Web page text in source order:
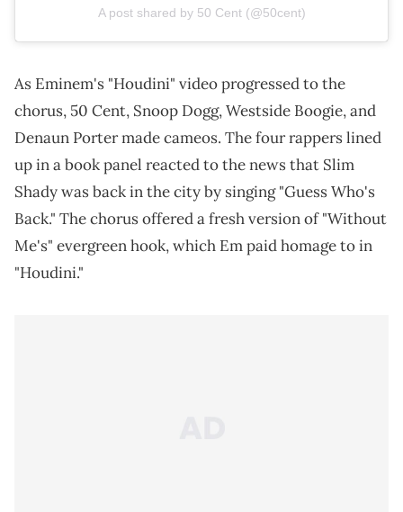
A post shared by 50 Cent (@50cent)
As Eminem's "Houdini" video progressed to the
chorus, 50 Cent, Snoop Dogg, Westside Boogie, and
Denaun Porter made cameos. The four rappers lined
up in a book panel reacted to the news that Slim
Shady was back in the city by singing "Guess Who's
Back." The chorus offered a fresh version of "Without
Me's" evergreen hook, which Em paid homage to in
"Houdini."